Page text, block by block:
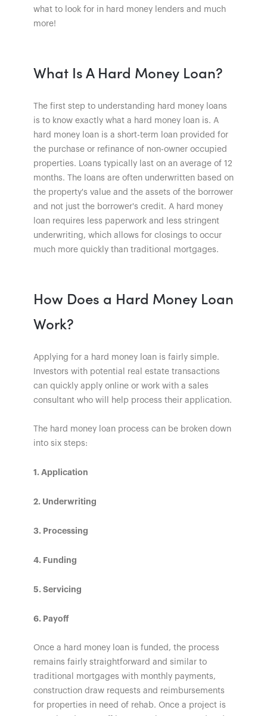
what to look for in hard money lenders and much
more!
What Is A Hard Money Loan?
The first step to understanding hard money loans
is to know exactly what a hard money loan is. A
hard money loan is a short-term loan provided for
the purchase or refinance of non-owner occupied
properties. Loans typically last on an average of 12
months. The loans are often underwritten based on
the property's value and the assets of the borrower
and not just the borrower's credit. A hard money
loan requires less paperwork and less stringent
underwriting, which allows for closings to occur
much more quickly than traditional mortgages.
How Does a Hard Money Loan
Work?
Applying for a hard money loan is fairly simple.
Investors with potential real estate transactions
can quickly apply online or work with a sales
consultant who will help process their application.
The hard money loan process can be broken down
into six steps:
1. Application
2. Underwriting
3. Processing
4. Funding
5. Servicing
6. Payoff
Once a hard money loan is funded, the process
remains fairly straightforward and similar to
traditional mortgages with monthly payments,
construction draw requests and reimbursements
for properties in need of rehab. Once a project is